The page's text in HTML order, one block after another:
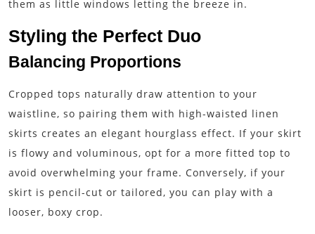
them as little windows letting the breeze in.
Styling the Perfect Duo
Balancing Proportions
Cropped tops naturally draw attention to your
waistline, so pairing them with high-waisted linen
skirts creates an elegant hourglass effect. If your skirt
is flowy and voluminous, opt for a more fitted top to
avoid overwhelming your frame. Conversely, if your
skirt is pencil-cut or tailored, you can play with a
looser, boxy crop.